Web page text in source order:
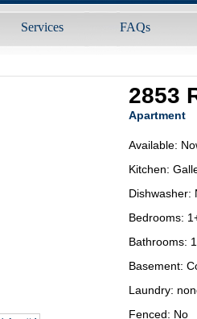
Services FAQs
2853
Apartment
Available:
Kitchen:
Dishwasher:
Bedrooms:
Bathrooms: 1
Basement:
Laundry:
Fenced: No